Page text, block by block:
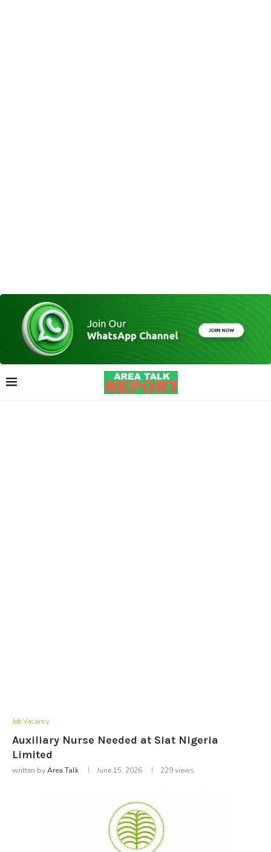
Job Vacancy
Auxiliary Nurse Needed at Siat Nigeria
Limited
written byArea Talk June 15, 2026 229views